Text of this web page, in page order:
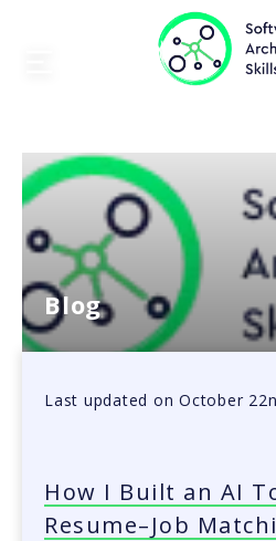
Blog
Last updated on October
How I Built an AI
Resume–Job